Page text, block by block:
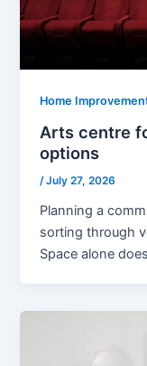
Home
Arts centre
options
/July 27, 2026
Planning a
sorting through
Space alone